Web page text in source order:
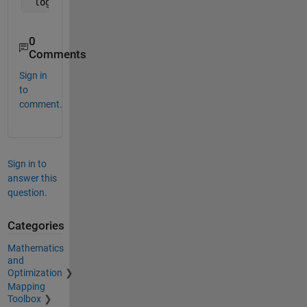
0
Comments
Sign in
to
comment.
Sign in to
answer this
question.
Categories
Mathematics
and
Optimization
Mapping
Toolbox